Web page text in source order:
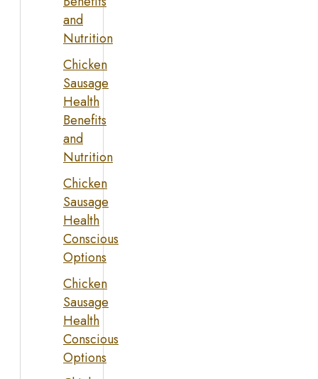
and
Nutrition
Chicken
Sausage
Health
Benefits
and
Nutrition
Chicken
Sausage
Health
Conscious
Options
Chicken
Sausage
Health
Conscious
Options